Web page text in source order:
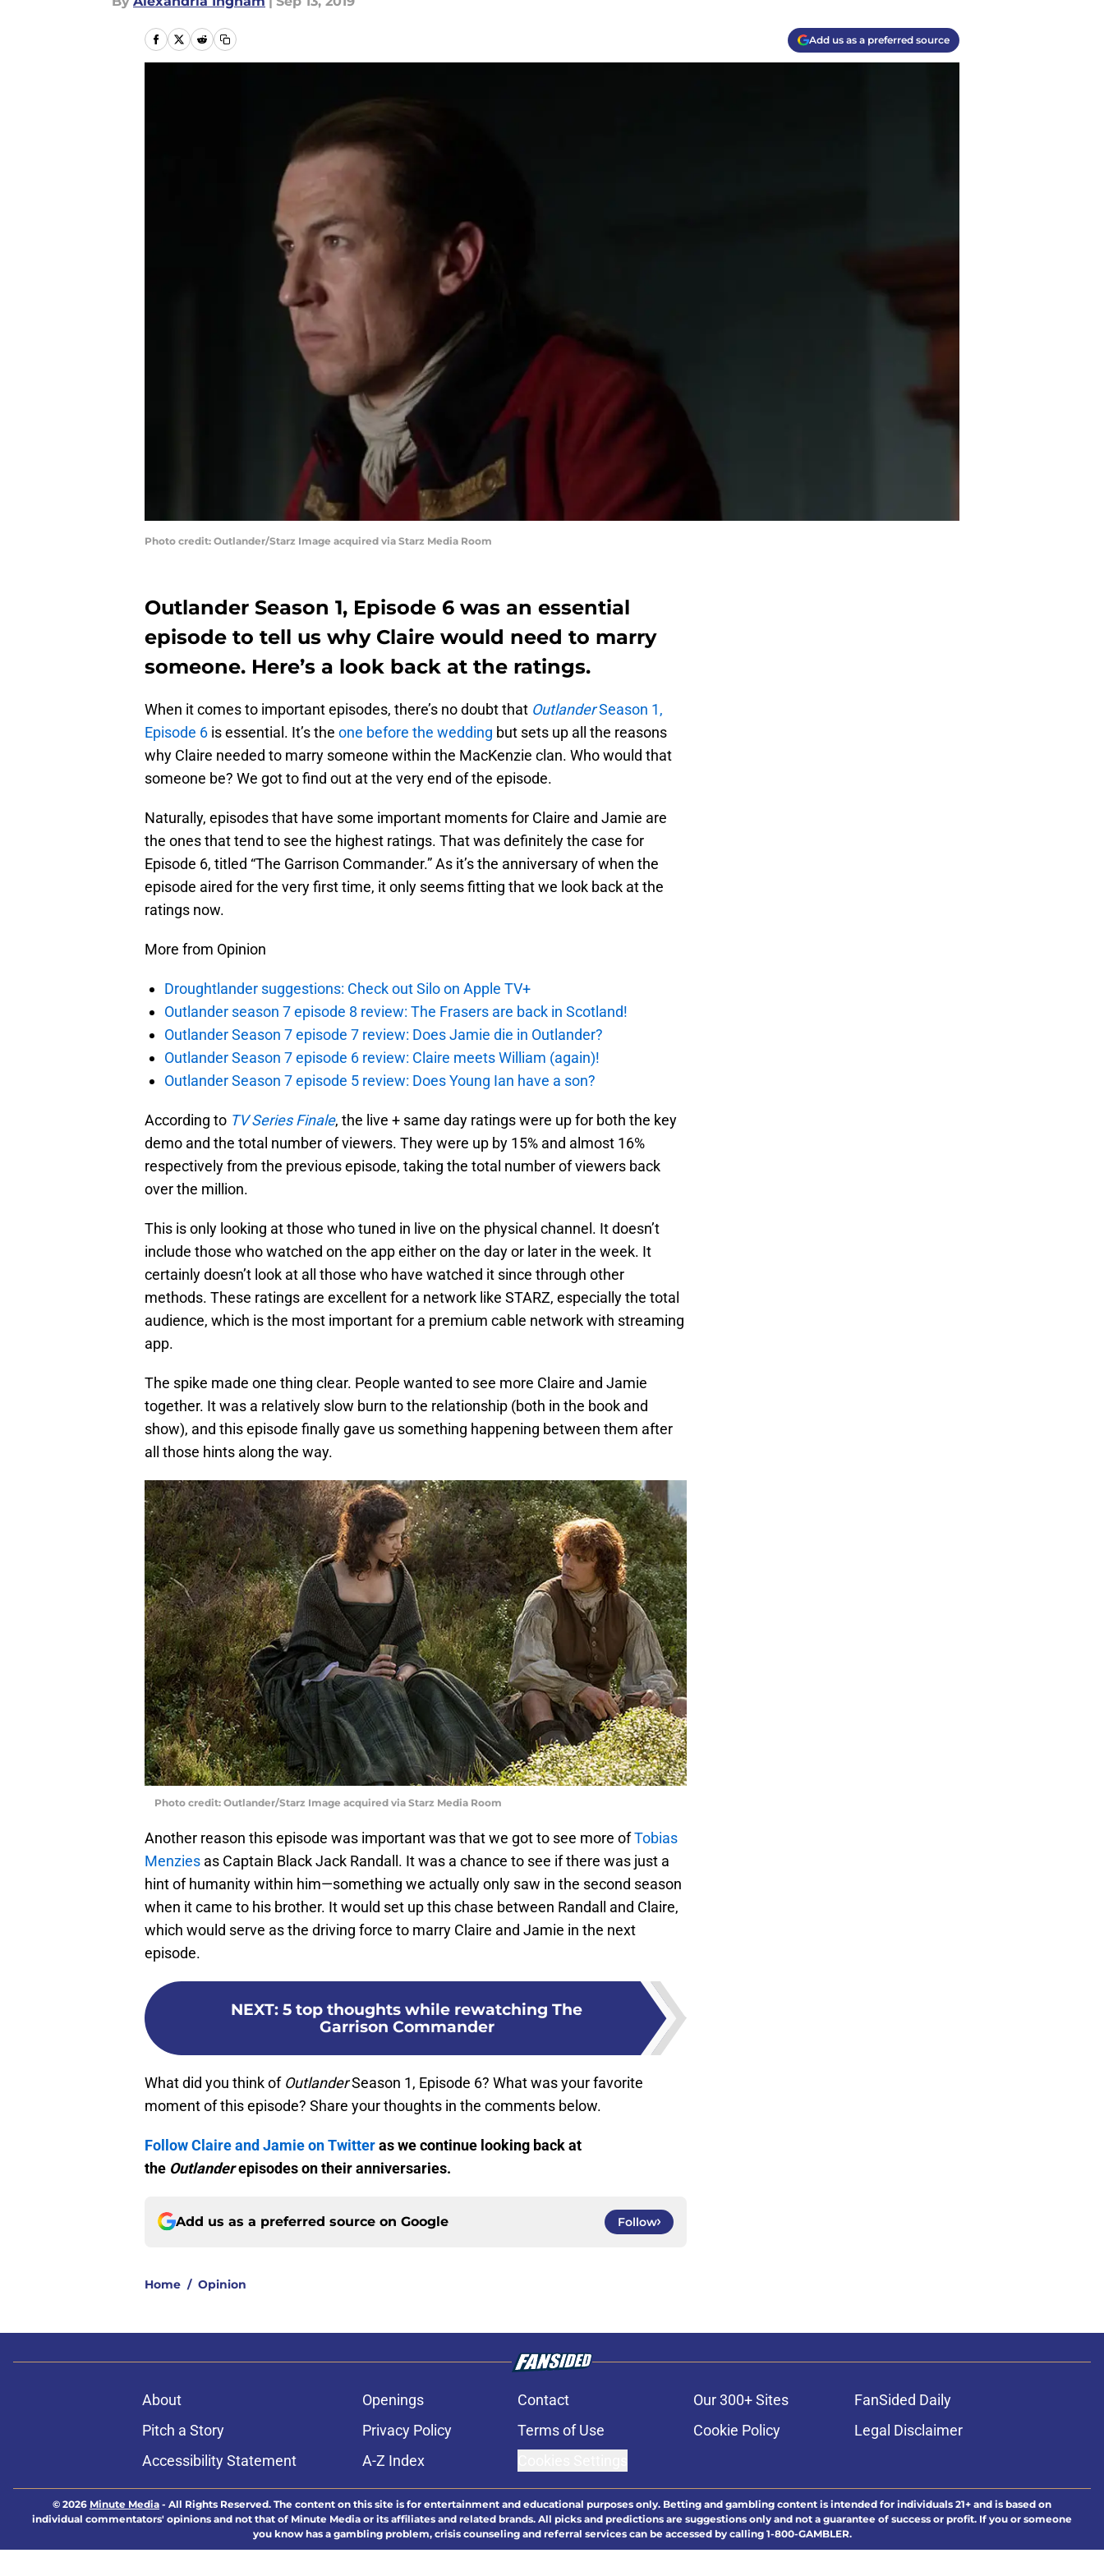
Add us as a preferred source
Photo credit: Outlander/Starz Image acquired via Starz Media Room
Outlander Season 1, Episode 6 was an essential
episode to tell us why Claire would need to marry
someone. Here’s a look back at the ratings.
When it comes to important episodes, there’s no doubt that OutlanderSeason 1,
Episode 6 is essential. It’s the one before the wedding but sets up all the reasons
why Claire needed to marry someone within the MacKenzie clan. Who would that
someone be? We got to find out at the very end of the episode.
Naturally, episodes that have some important moments for Claire and Jamie are
the ones that tend to see the highest ratings. That was definitely the case for
Episode 6, titled “The Garrison Commander.” As it’s the anniversary of when the
episode aired for the very first time, it only seems fitting that we look back at the
ratings now.
More from Opinion
Droughtlander suggestions: Check out Silo on Apple TV+
Outlander season 7 episode 8 review: The Frasers are back in Scotland!
Outlander Season 7 episode 7 review: Does Jamie die in Outlander?
Outlander Season 7 episode 6 review: Claire meets William (again)!
Outlander Season 7 episode 5 review: Does Young Ian have a son?
According to TV Series Finale, the live + same day ratings were up for both the key
demo and the total number of viewers. They were up by 15% and almost 16%
respectively from the previous episode, taking the total number of viewers back
over the million.
This is only looking at those who tuned in live on the physical channel. It doesn’t
include those who watched on the app either on the day or later in the week. It
certainly doesn’t look at all those who have watched it since through other
methods. These ratings are excellent for a network like STARZ, especially the total
audience, which is the most important for a premium cable network with streaming
app.
The spike made one thing clear. People wanted to see more Claire and Jamie
together. It was a relatively slow burn to the relationship (both in the book and
show), and this episode finally gave us something happening between them after
all those hints along the way.
Photo credit: Outlander/Starz Image acquired via Starz Media Room
Another reason this episode was important was that we got to see more ofTobias
Menzies as Captain Black Jack Randall. It was a chance to see if there was just a
hint of humanity within him—something we actually only saw in the second season
when it came to his brother. It would set up this chase between Randall and Claire,
which would serve as the driving force to marry Claire and Jamie in the next
episode.
NEXT: 5 top thoughts while rewatching The
Garrison Commander
What did you think of OutlanderSeason 1, Episode 6? What was your favorite
moment of this episode? Share your thoughts in the comments below.
Follow Claire and Jamie on Twitteras we continue looking back at
the Outlanderepisodes on their anniversaries.
Add us as a preferred source on Google Follow
Home / Opinion
About Openings Contact Our 300+ Sites
FanSided Daily
Pitch a Story
Privacy Policy Terms of Use Cookie Policy
Legal Disclaimer
Accessibility Statement
A-Z Index
© 2026 Minute Media - All Rights Reserved. The content on this site is for entertainment and educational purposes only. Betting and gambling content is intended for individuals 21+ and is based on
individual commentators' opinions and not that of Minute Media or its affiliates and related brands. All picks and predictions are suggestions only and not a guarantee of success or profit. If you or someone
you know has a gambling problem, crisis counseling and referral services can be accessed by calling 1-800-GAMBLER.